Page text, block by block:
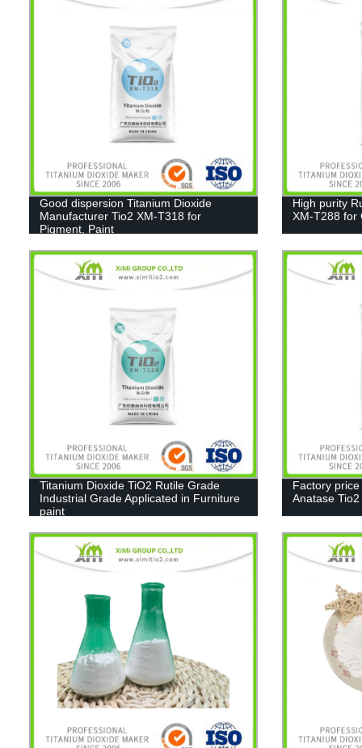
Good dispersion Titanium Dioxide
Manufacturer Tio2 XM-T318 for
Pigment, Paint
High purity
XM-T288 for
Titanium Dioxide TiO2 Rutile Grade
Industrial Grade Applicated in Furniture
paint
Factory
Anatase